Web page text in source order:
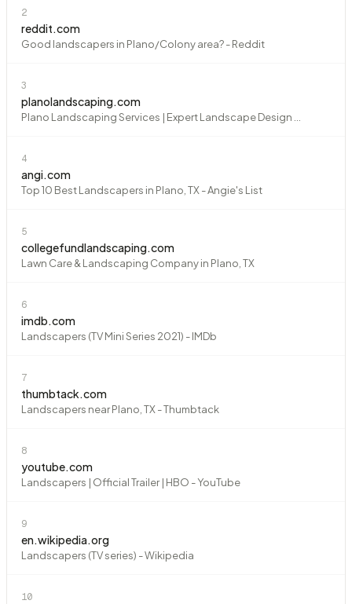
2
reddit.com
Good landscapers in Plano/Colony area? - Reddit
3
planolandscaping.com
Plano Landscaping Services | Expert Landscape Design ...
4
angi.com
Top 10 Best Landscapers in Plano, TX - Angie's List
5
collegefundlandscaping.com
Lawn Care & Landscaping Company in Plano, TX
6
imdb.com
Landscapers (TV Mini Series 2021) - IMDb
7
thumbtack.com
Landscapers near Plano, TX - Thumbtack
8
youtube.com
Landscapers | Official Trailer | HBO - YouTube
9
en.wikipedia.org
Landscapers (TV series) - Wikipedia
10